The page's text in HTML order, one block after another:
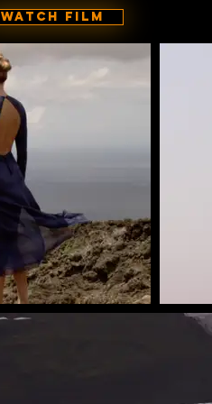
Watch Film